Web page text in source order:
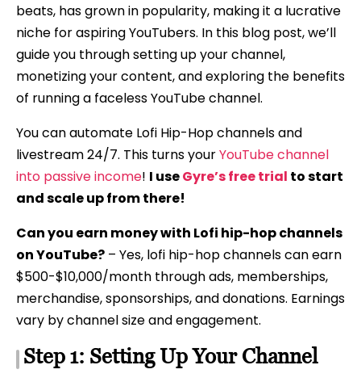
beats, has grown in popularity, making it a lucrative
niche for aspiring YouTubers. In this blog post, we’ll
guide you through setting up your channel,
monetizing your content, and exploring the benefits
of running a faceless YouTube channel.
You can automate Lofi Hip-Hop channels and
livestream 24/7. This turns yourYouTube channel
into passive income! I useGyre’s free trial to start
and scale up from there!
Can you earn money with Lofi hip-hop channels
on YouTube? – Yes, lofi hip-hop channels can earn
$500-$10,000/month through ads, memberships,
merchandise, sponsorships, and donations. Earnings
vary by channel size and engagement.
Step 1: Setting Up Your Channel